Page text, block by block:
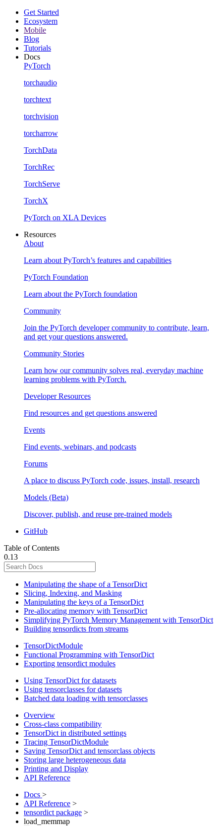
Get Started
Ecosystem
Mobile
Blog
Tutorials
Docs
PyTorch
torchaudio
torchtext
torchvision
torcharrow
TorchData
TorchRec
TorchServe
TorchX
PyTorch on XLA Devices
Resources
About
Learn about PyTorch’s features and capabilities
PyTorch Foundation
Learn about the PyTorch foundation
Community
Join the PyTorch developer community to contribute, learn,
and get your questions answered.
Community Stories
Learn how our community solves real, everyday machine
learning problems with PyTorch.
Developer Resources
Find resources and get questions answered
Events
Find events, webinars, and podcasts
Forums
A place to discuss PyTorch code, issues, install, research
Models (Beta)
Discover, publish, and reuse pre-trained models
GitHub
Table of Contents
0.13
Manipulating the shape of a TensorDict
Slicing, Indexing, and Masking
Manipulating the keys of a TensorDict
Pre-allocating memory with TensorDict
Simplifying PyTorch Memory Management with TensorDict
Building tensordicts from streams
TensorDictModule
Functional Programming with TensorDict
Exporting tensordict modules
Using TensorDict for datasets
Using tensorclasses for datasets
Batched data loading with tensorclasses
Overview
Cross-class compatibility
TensorDict in distributed settings
Tracing TensorDictModule
Saving TensorDict and tensorclass objects
Storing large heterogeneous data
Printing and Display
API Reference
Docs >
API Reference >
tensordict package >
load_memmap